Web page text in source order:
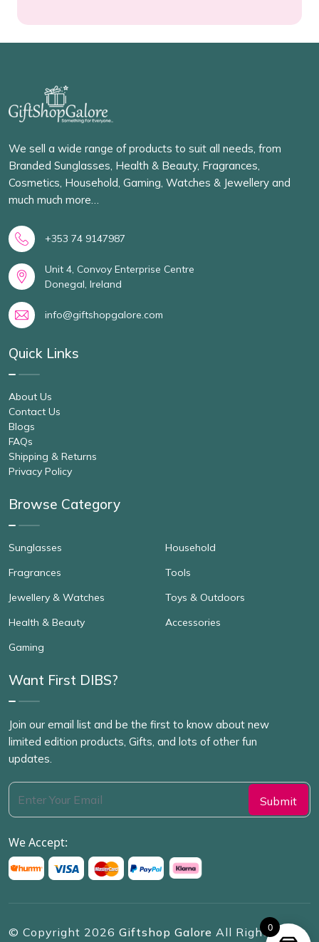
We sell a wide range of products to suit all needs, from
Branded Sunglasses, Health & Beauty, Fragrances,
Cosmetics, Household, Gaming, Watches & Jewellery and
much much more…
+353 74 9147987
Unit 4, Convoy Enterprise Centre
Donegal, Ireland
info@giftshopgalore.com
Quick Links
About Us
Contact Us
Blogs
FAQs
Shipping & Returns
Privacy Policy
Browse Category
Sunglasses
Fragrances
Jewellery & Watches
Health & Beauty
Gaming
Household
Tools
Toys & Outdoors
Accessories
Want First DIBS?
Join our email list and be the first to know about new
limited edition products, Gifts, and lots of other fun
updates.
We Accept:
© Copyright 2026 Giftshop Galore All Rights
0